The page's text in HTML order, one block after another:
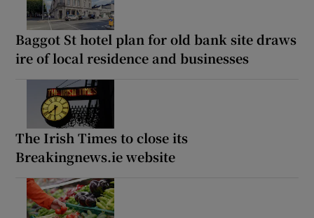
Baggot St hotel plan for old bank site draws
ire of local residence and businesses
The Irish Times to close its
Breakingnews.ie website